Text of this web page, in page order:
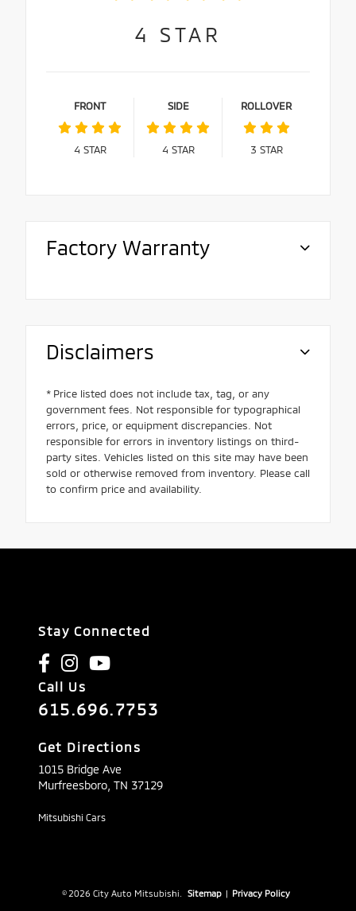
4 STAR
FRONT
4 STAR
SIDE
4 STAR
ROLLOVER
3 STAR
Factory Warranty
Disclaimers
* Price listed does not include tax, tag, or any
government fees. Not responsible for typographical
errors, price, or equipment discrepancies. Not
responsible for errors in inventory listings on third-
party sites. Vehicles listed on this site may have been
sold or otherwise removed from inventory. Please call
to confirm price and availability.
Stay Connected
Call Us
615.696.7753
Get Directions
1015 Bridge Ave
Murfreesboro, TN 37129
Mitsubishi Cars
© 2026 City Auto Mitsubishi. Sitemap | Privacy Policy